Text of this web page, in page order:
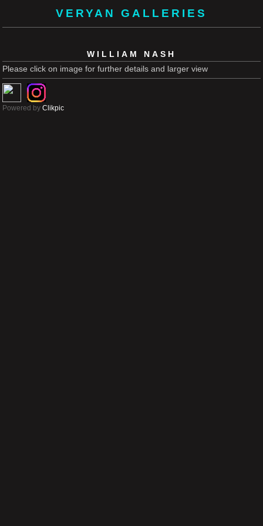
VERYAN GALLERIES
WILLIAM NASH
Please click on image for further details and larger view
Powered by Clikpic